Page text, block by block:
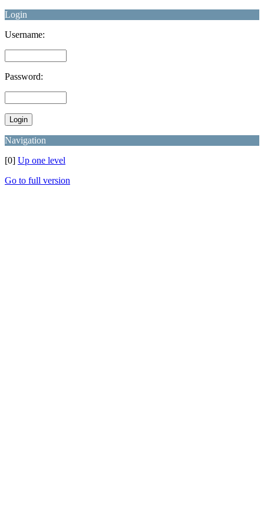
Login
Username:
Password:
Navigation
[0] Up one level
Go to full version